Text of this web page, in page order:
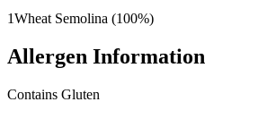
1Wheat Semolina (100%)
Allergen Information
Contains Gluten